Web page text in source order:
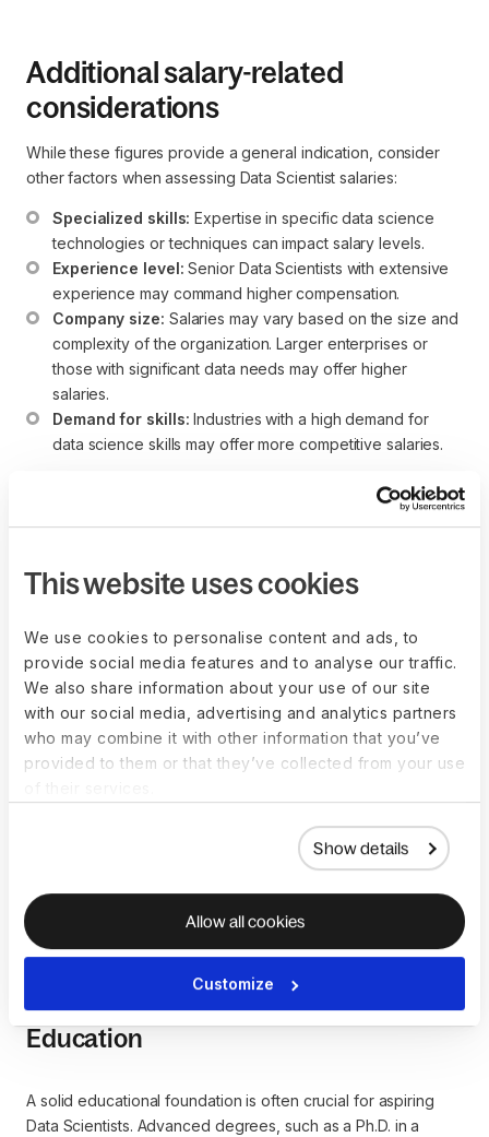
This website uses cookies
We use cookies to personalise content and ads, to
provide social media features and to analyse our traffic.
We also share information about your use of our site
with our social media, advertising and analytics partners
who may combine it with other information that you’ve
provided to them or that they’ve collected from your use
Show details
Allow all cookies
Customize
Additional salary-related
considerations
While these figures provide a general indication, consider
other factors when assessing Data Scientist salaries:
Specialized skills: Expertise in specific data science
technologies or techniques can impact salary levels.
Experience level: Senior Data Scientists with extensive
experience may command higher compensation.
Company size: Salaries may vary based on the size and
complexity of the organization. Larger enterprises or
those with significant data needs may offer higher
salaries.
Demand for skills: Industries with a high demand for
data science skills may offer more competitive salaries.
Individuals considering a career as a Data Scientist should
conduct thorough research, stay updated on industry trends,
How to become a Data
Scientist
While there isn’t a one-size-fits-all blueprint for becoming a
Data Scientist, certain common steps can guide individuals
aspiring to this role, which is critical in extracting valuable
insights from data to inform business decisions.
Common pathways to becoming
a Data Scientist
Education
A solid educational foundation is often crucial for aspiring
Data Scientists. Advanced degrees, such as a Ph.D. in a